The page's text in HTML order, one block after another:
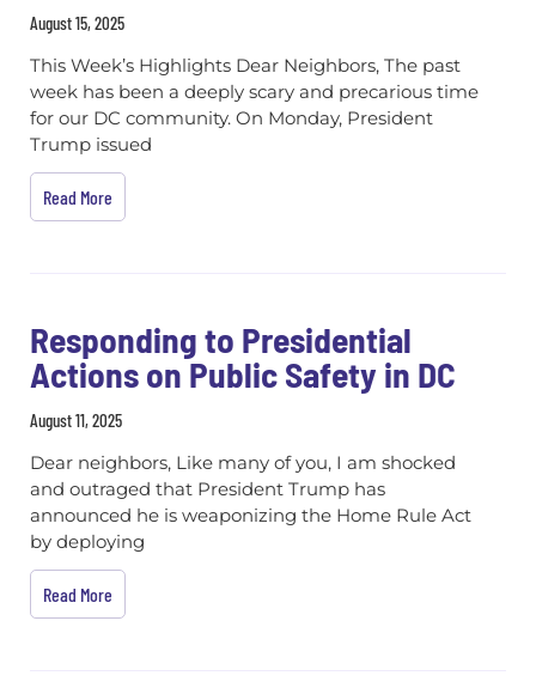
August 15, 2025
This Week’s Highlights Dear Neighbors, The past
week has been a deeply scary and precarious time
for our DC community. On Monday, President
Trump issued
Read More
Responding to Presidential
Actions on Public Safety in DC
August 11, 2025
Dear neighbors, Like many of you, I am shocked
and outraged that President Trump has
announced he is weaponizing the Home Rule Act
by deploying
Read More